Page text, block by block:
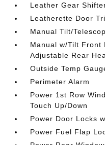
Leather Gear
Leatherette Door
Manual Tilt/
Manual w/Tilt Front
Adjustable Rear
Outside Temp
Perimeter Alarm
Power 1st Row
Touch Up/Down
Power Door Locks
Power Fuel Flap